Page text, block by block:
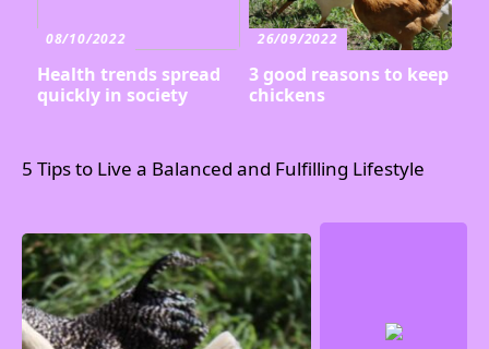
08/10/2022
Health trends spread
quickly in society
26/09/2022
3 good reasons to keep
chickens
5 Tips to Live a Balanced and Fulfilling Lifestyle